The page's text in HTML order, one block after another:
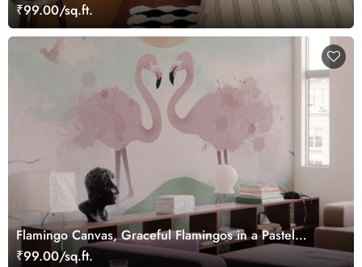
₹99.00/sq.ft.
Flamingo Canvas, Graceful Flamingos in a Pastel
Wetland Dreamscape Wallpaper Mural
₹99.00/sq.ft.